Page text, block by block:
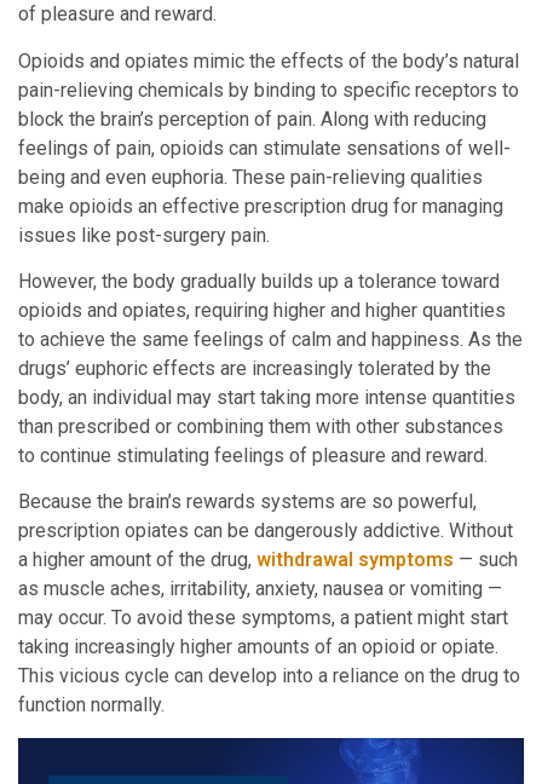
of pleasure and reward.
Opioids and opiates mimic the effects of the body’s natural
pain-relieving chemicals by binding to specific receptors to
block the brain’s perception of pain. Along with reducing
feelings of pain, opioids can stimulate sensations of well-
being and even euphoria. These pain-relieving qualities
make opioids an effective prescription drug for managing
issues like post-surgery pain.
However, the body gradually builds up a tolerance toward
opioids and opiates, requiring higher and higher quantities
to achieve the same feelings of calm and happiness. As the
drugs’ euphoric effects are increasingly tolerated by the
body, an individual may start taking more intense quantities
than prescribed or combining them with other substances
to continue stimulating feelings of pleasure and reward.
Because the brain’s rewards systems are so powerful,
prescription opiates can be dangerously addictive. Without
a higher amount of the drug, withdrawal symptoms — such
as muscle aches, irritability, anxiety, nausea or vomiting —
may occur. To avoid these symptoms, a patient might start
taking increasingly higher amounts of an opioid or opiate.
This vicious cycle can develop into a reliance on the drug to
function normally.